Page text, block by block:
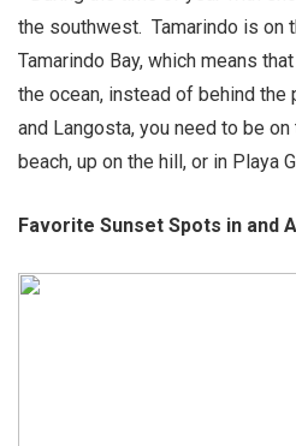
the southwest. Tamarindo is on
Tamarindo Bay, which means
the ocean, instead of behind the
and Langosta, you need to be
beach, up on the hill, or in Playa
Favorite Sunset Spots in and